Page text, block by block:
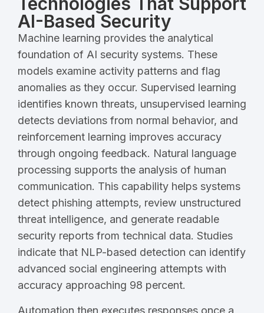
AI-Based Security
Machine learning provides the analytical
foundation of AI security systems. These
models examine activity patterns and flag
anomalies as they occur. Supervised learning
identifies known threats, unsupervised learning
detects deviations from normal behavior, and
reinforcement learning improves accuracy
through ongoing feedback. Natural language
processing supports the analysis of human
communication. This capability helps systems
detect phishing attempts, review unstructured
threat intelligence, and generate readable
security reports from technical data. Studies
indicate that NLP-based detection can identify
advanced social engineering attempts with
accuracy approaching 98 percent.
Automation then executes responses once a